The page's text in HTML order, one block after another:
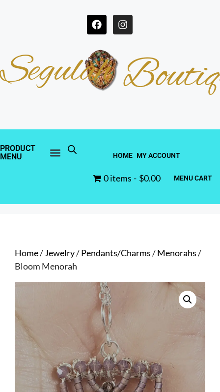
Segulah
PRODUCT
MENU
HOME MY ACCOUNT
0 items $0.00 MENU CART
Home/Jewelry/Pendants/Charms/Menorahs/
Bloom Menorah